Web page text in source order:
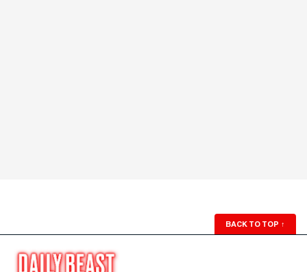
BACK TO TOP ↑